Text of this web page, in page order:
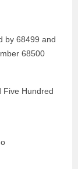
by 68499 and
68500
Five Hundred